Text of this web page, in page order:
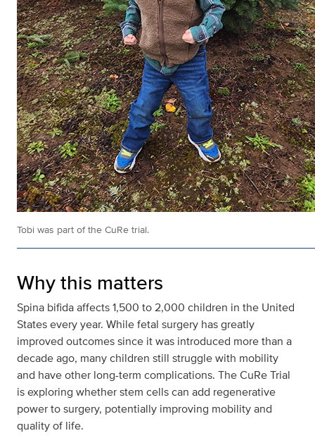
Tobi was part of the CuRe trial.
Why this matters
Spina bifida affects 1,500 to 2,000 children in the United
States every year. While fetal surgery has greatly
improved outcomes since it was introduced more than a
decade ago, many children still struggle with mobility
and have other long-term complications. The CuRe Trial
is exploring whether stem cells can add regenerative
power to surgery, potentially improving mobility and
quality of life.